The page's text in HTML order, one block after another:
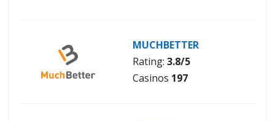
MUCHBETTER
Rating: 3.8/5
Casinos 197